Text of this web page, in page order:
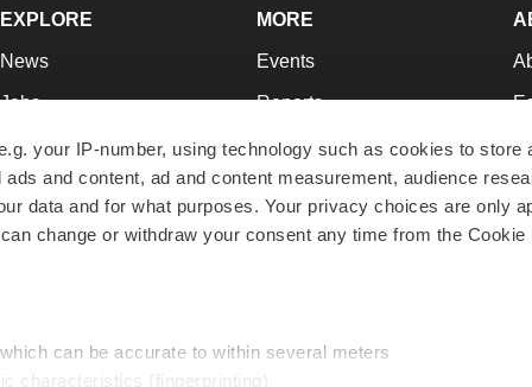
your IP-number, using technology such as cookies to store
and content, ad and content measurement, audience
data and for what purposes. Your privacy choices are only
change or withdraw your consent any time from the Cookie
can be accurate to within several meters
characteristics (fingerprinting)
EXPLORE
News
Jobs
Newsletters
Podcasts
Webinars
MORE
Events
Reports
Career Advice
NextGen
Best Places to Work